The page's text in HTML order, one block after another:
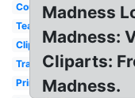
Court
Team
Clipart
Transparent
Printable
Madness
Madness:
Cliparts:
Madness.